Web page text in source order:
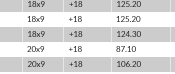
18x9 +18 125.20
18x9 +18 125.20
18x9 +18 124.30
20x9 +18 87.10
20x9 +18 106.20